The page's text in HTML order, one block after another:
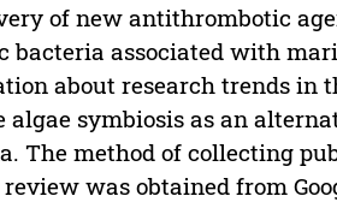
of new antithrombotic
bacteria associated with
about research trends in
symbiosis as an
The method of collecting
was obtained from